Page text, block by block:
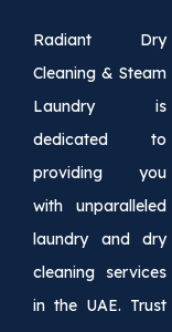
Radiant Dry
Cleaning & Steam
Laundry is
dedicated to
providing you
with unparalleled
laundry and dry
cleaning services
in the UAE. Trust